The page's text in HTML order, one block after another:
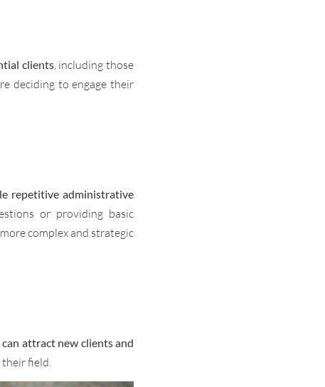
clients, including those
deciding to engage their
repetitive administrative
or providing basic
complex and strategic
attract new clients and
their field.